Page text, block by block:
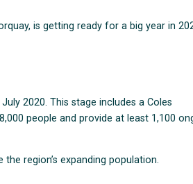
is getting ready for a big year in
2020. This stage includes a Coles
people and provide at least 1,100
region’s expanding population.